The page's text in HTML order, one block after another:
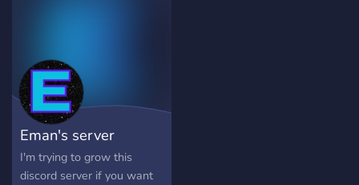
Eman's server
I'm trying to grow this
discord server if you want